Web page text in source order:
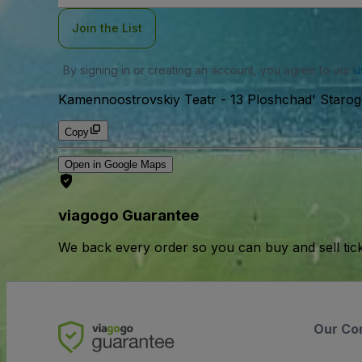
Join the List
By signing in or creating an account, you agree to our
Kamennoostrovskiy Teatr - 13 Ploshchad'
Copy
Open in Google Maps
viagogo Guarantee
We back every order so you can buy and sell
Our